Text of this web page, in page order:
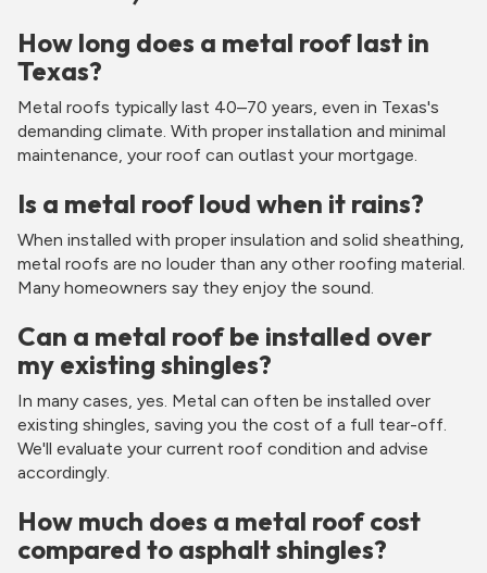
How long does a metal roof last in
Texas?
Metal roofs typically last 40–70 years, even in Texas's
demanding climate. With proper installation and minimal
maintenance, your roof can outlast your mortgage.
Is a metal roof loud when it rains?
When installed with proper insulation and solid sheathing,
metal roofs are no louder than any other roofing material.
Many homeowners say they enjoy the sound.
Can a metal roof be installed over
my existing shingles?
In many cases, yes. Metal can often be installed over
existing shingles, saving you the cost of a full tear-off.
We'll evaluate your current roof condition and advise
accordingly.
How much does a metal roof cost
compared to asphalt shingles?